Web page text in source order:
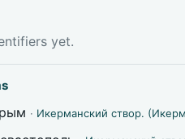
yet.
· Икерманский створ.